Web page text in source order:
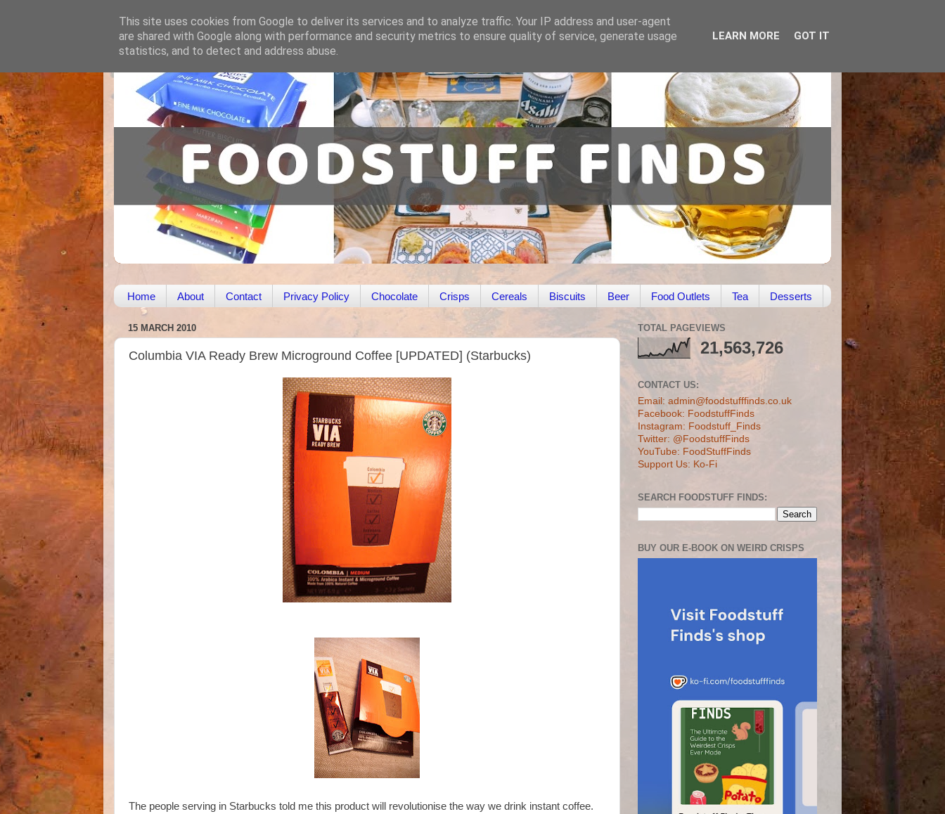
Home About Contact Privacy Policy Chocolate Crisps Cereals Biscuits Beer Food Outlets Tea Desserts
15 MARCH 2010
Columbia VIA Ready Brew Microground Coffee [UPDATED] (Starbucks)
The people serving in Starbucks told me this product will revolutionise the way we drink instant coffee.
TOTAL PAGEVIEWS
21,563,726
CONTACT US:
Email: admin@foodstufffinds.co.uk
Facebook: FoodstuffFinds
Instagram: Foodstuff_Finds
Twitter: @FoodstuffFinds
YouTube: FoodStuffFinds
Support Us: Ko-Fi
SEARCH FOODSTUFF FINDS:
BUY OUR E-BOOK ON WEIRD CRISPS
This site uses cookies from Google to deliver its services and to analyze traffic. Your IP address and user-agent
are shared with Google along with performance and security metrics to ensure quality of service, generate usage
statistics, and to detect and address abuse.
LEARN MORE GOT IT